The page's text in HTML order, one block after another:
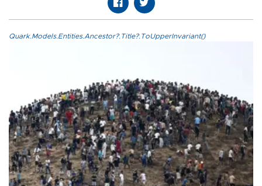
Quark.Models.Entities.Ancestor?.Title?.ToUpperInvariant()